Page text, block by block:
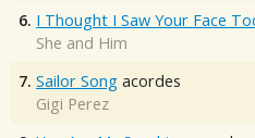
6. I Thought I Saw Your Face
She and Him
7. Sailor Song acordes
Gigi Perez